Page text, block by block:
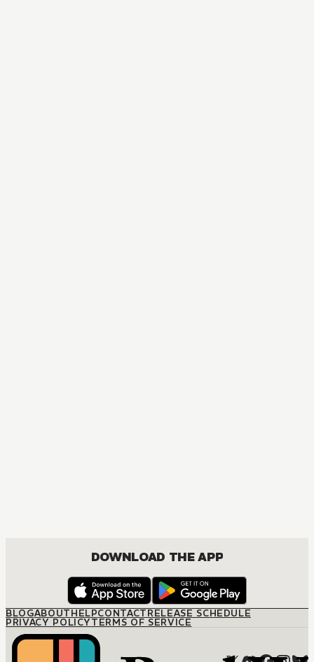
DOWNLOAD THE APP
BLOGABOUTHELPCONTACTRELEASE SCHEDULE
PRIVACY POLICYTERMS OF SERVICE